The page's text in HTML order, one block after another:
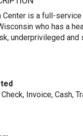
Center is a full-
who has a
underprivileged and
Invoice, Cash,